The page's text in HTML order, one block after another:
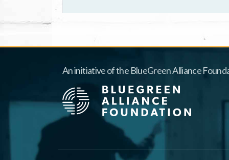
An initiative of the BlueGreen Alliance